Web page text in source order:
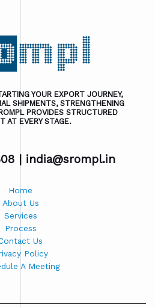
YOUR EXPORT JOURNEY,
SHIPMENTS, STRENGTHENING
PROVIDES STRUCTURED
AT EVERY STAGE.
| india@srompl.in
Home
About Us
Services
Process
Us
Policy
A Meeting